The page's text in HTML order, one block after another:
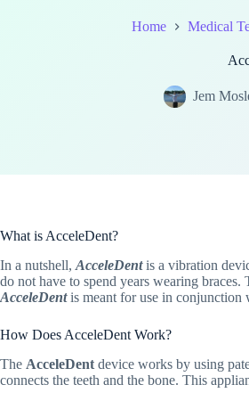
Home Medical
Jem
What is AcceleDent?
In a nutshell, AcceleDentis a vibration
do not have to spend years wearing
AcceleDentis meant for use in conjunction
How Does AcceleDent Work?
The AcceleDent device works by using
connects the teeth and the bone. This